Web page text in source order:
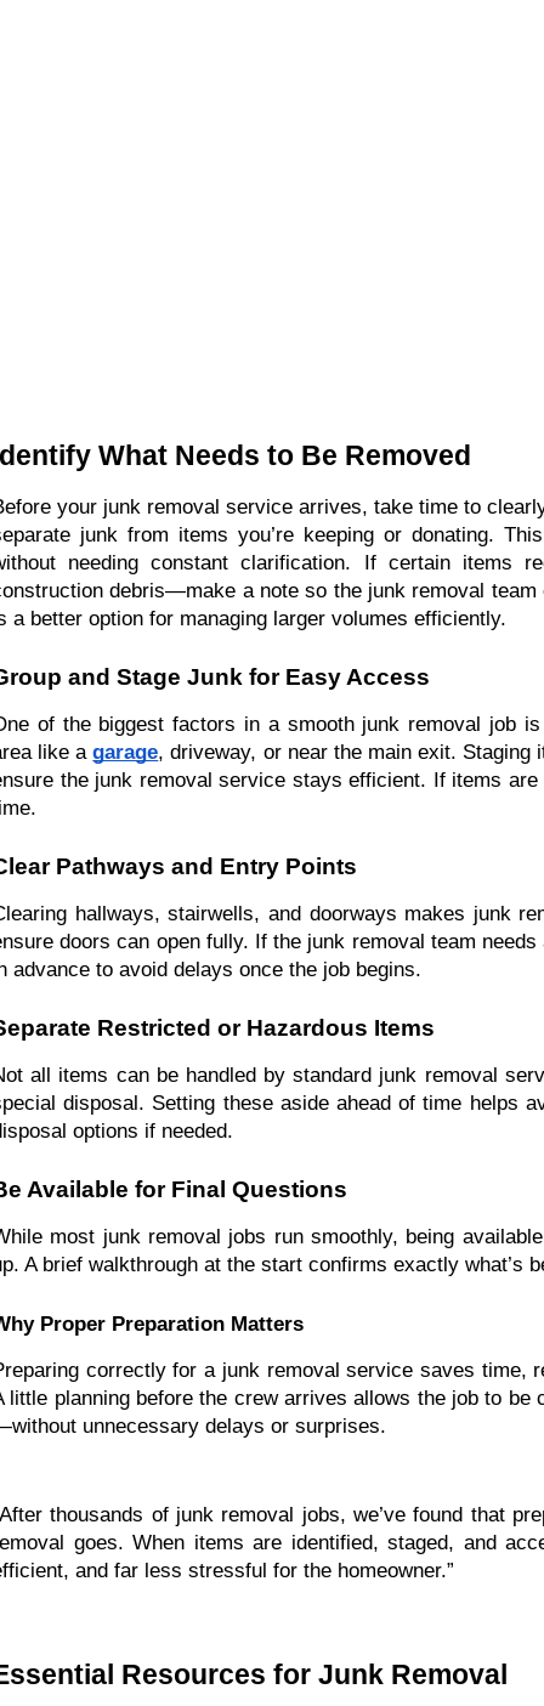
What Needs to Be Removed
your junk removal service arrives, take time to
junk from items you’re keeping or donating.
needing constant clarification. If certain items
debris—make a note so the junk removal
a better option for managing larger volumes efficiently.
and Stage Junk for Easy Access
of the biggest factors in a smooth junk removal job
like a garage, driveway, or near the main exit.
the junk removal service stays efficient. If items
Pathways and Entry Points
hallways, stairwells, and doorways makes junk
doors can open fully. If the junk removal team
advance to avoid delays once the job begins.
Restricted or Hazardous Items
all items can be handled by standard junk removal
disposal. Setting these aside ahead of time helps
options if needed.
Available for Final Questions
most junk removal jobs run smoothly, being
A brief walkthrough at the start confirms exactly what’s
Proper Preparation Matters
correctly for a junk removal service saves time,
little planning before the crew arrives allows the job to
unnecessary delays or surprises.
thousands of junk removal jobs, we’ve found that
goes. When items are identified, staged, and
and far less stressful for the homeowner.”
Resources for Junk Removal